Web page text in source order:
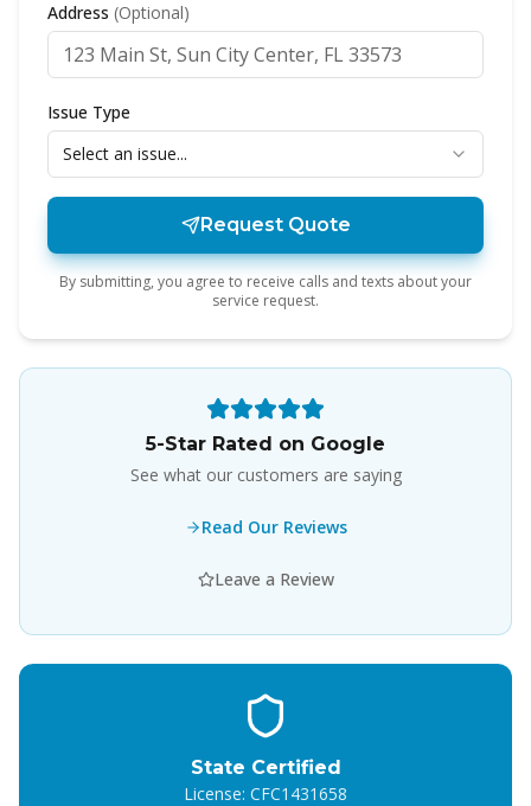
Address (Optional)
Issue Type
Select an issue...
Request Quote
By submitting, you agree to receive calls and texts about your
service request.
5-Star Rated on Google
See what our customers are saying
Read Our Reviews
Leave a Review
State Certified
License: CFC1431658